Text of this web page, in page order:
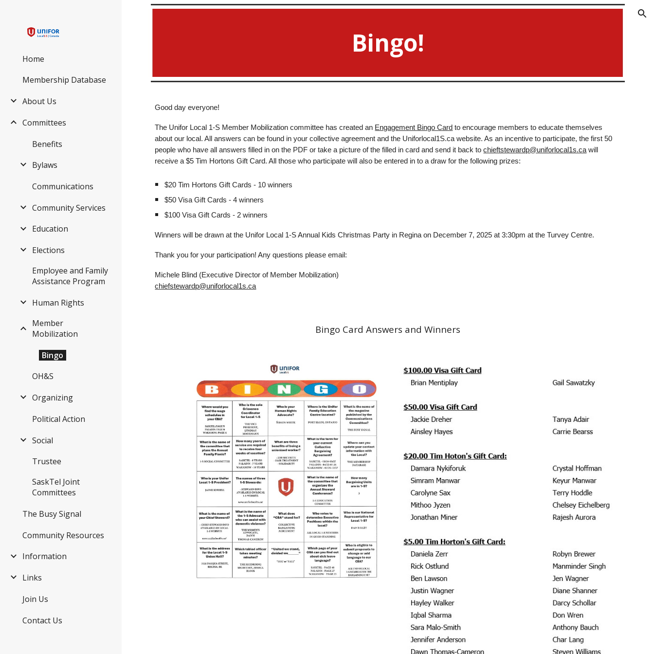
Home
Membership Database
About Us
Committees
Benefits
Bylaws
Communications
Community Services
Education
Elections
Employee and Family
Assistance Program
Human Rights
Member
Mobilization
Bingo
OH&S
Organizing
Political Action
Social
Trustee
SaskTel Joint
Committees
The Busy Signal
Community Resources
Information
Links
Join Us
Contact Us
Bingo!
Good day everyone!
The Unifor Local 1-S Member Mobilization committee has created an Engagement Bingo Card to encourage members to educate themselves
about our local. All answers can be found in your collective agreement and the Uniforlocal1S.ca website. As an incentive to participate, the first 50
people who have all answers filled in on the PDF or take a picture of the filled in card and send it back tochieftstewardp@uniforlocal1s.ca will
receive a $5 Tim Hortons Gift Card. All those who participate will also be entered in to a draw for the following prizes:
$20 Tim Hortons Gift Cards - 10 winners
$50 Visa Gift Cards - 4 winners
$100 Visa Gift Cards - 2 winners
Winners will be drawn at the Unifor Local 1-S Annual Kids Christmas Party in Regina on December 7, 2025 at 3:30pm at the Turvey Centre.
Thank you for your participation! Any questions please email:
Michele Blind (Executive Director of Member Mobilization)
chiefstewardp@uniforlocal1s.ca
Bingo Card Answers and Winners